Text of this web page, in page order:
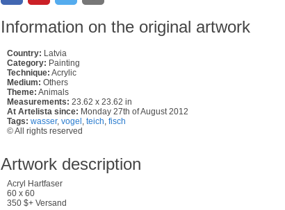
Information on the original artwork
Country: Latvia
Category: Painting
Technique: Acrylic
Medium: Others
Theme: Animals
Measurements: 23.62 x 23.62 in
At Artelista since: Monday 27th of August 2012
Tags: wasser, vogel teich fisch
© All rights reserved
Artwork description
Acryl Hartfaser
60 x 60
350 $+ Versand